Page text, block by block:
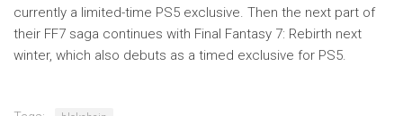
currently a limited-time PS5 exclusive. Then the next part of
their FF7 saga continues with Final Fantasy 7: Rebirth next
winter, which also debuts as a timed exclusive for PS5.